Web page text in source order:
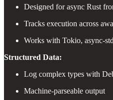
Designed for async Rust
Tracks execution across
Works with Tokio, async-
Structured Data:
Log complex types with
Machine-parseable output